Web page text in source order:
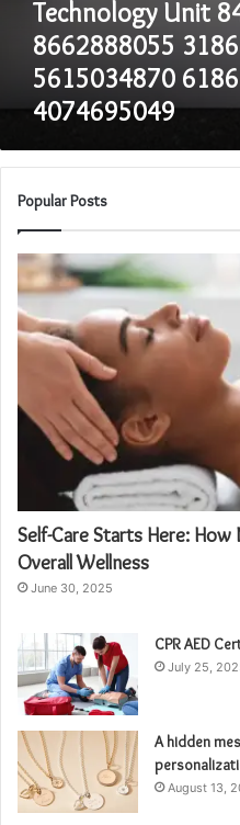
Technology Unit
8662888055
5615034870
4074695049
Popular Posts
Self-Care Starts Here:
Overall Wellness
June 30, 2025
CPR AED
July 25,
A hidden
August 13,